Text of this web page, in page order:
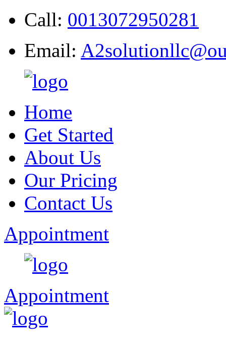
Call: 0013072950281
Email:
Home
Get Started
About Us
Our Pricing
Contact Us
Appointment
Appointment